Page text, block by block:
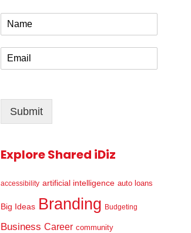
m
l
Submit
Explore Shared iDiz
accessibility artificial intelligence auto loans
Big Ideas Branding Budgeting
Business Career community